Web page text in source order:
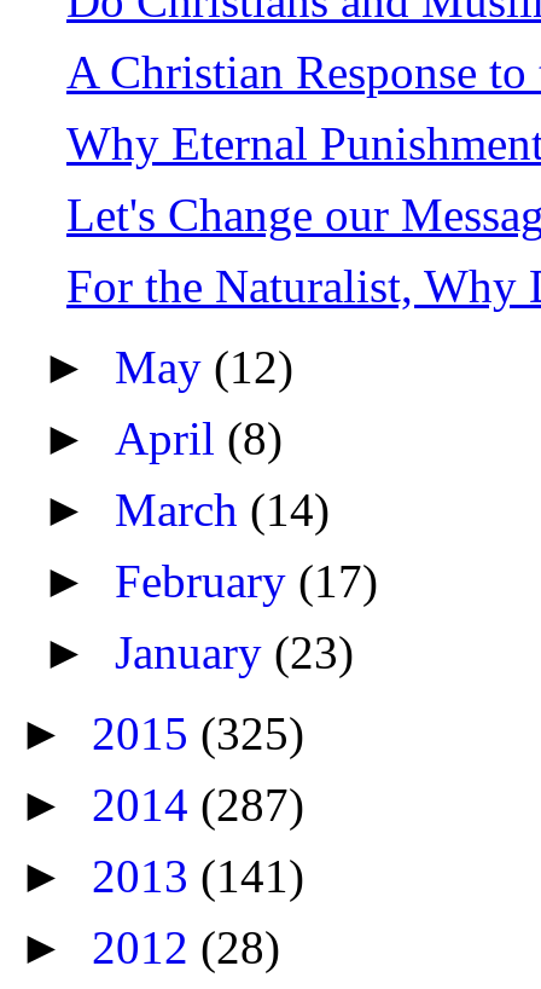
A Christian Response
Why Eternal
Let's Change our
For the Naturalist, Why
► May (12)
► April (8)
► March (14)
► February (17)
►January (23)
► 2015 (325)
► 2014 (287)
► 2013 (141)
► 2012 (28)